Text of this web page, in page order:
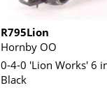
R795Lion
Hornby OO
0-4-0 'Lion Works' 6
Black